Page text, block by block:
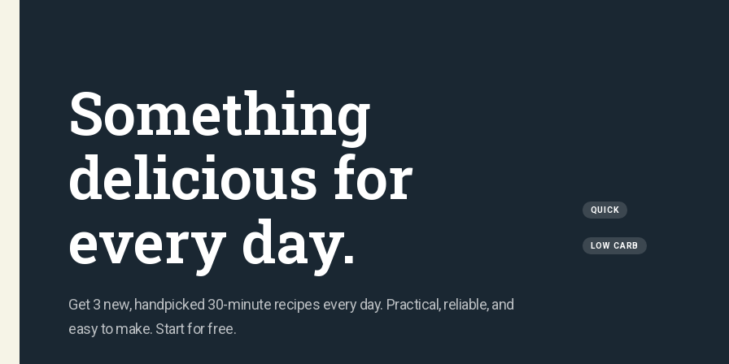
Something
delicious for
every day.
Get 3 new, handpicked 30-minute recipes every day. Practical, reliable, and
easy to make. Start for free.
QUICK
LOW CARB